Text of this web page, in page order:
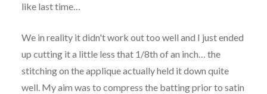
like last time…
We in reality it didn't work out too well and I just ended
up cutting it a little less that 1/8th of an inch… the
stitching on the applique actually held it down quite
well. My aim was to compress the batting prior to satin